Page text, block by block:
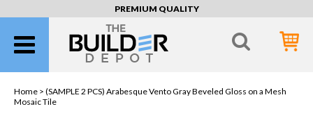
PREMIUM QUALITY
Home > (SAMPLE 2 PCS) Arabesque Vento Gray Beveled Gloss on a Mesh
Mosaic Tile